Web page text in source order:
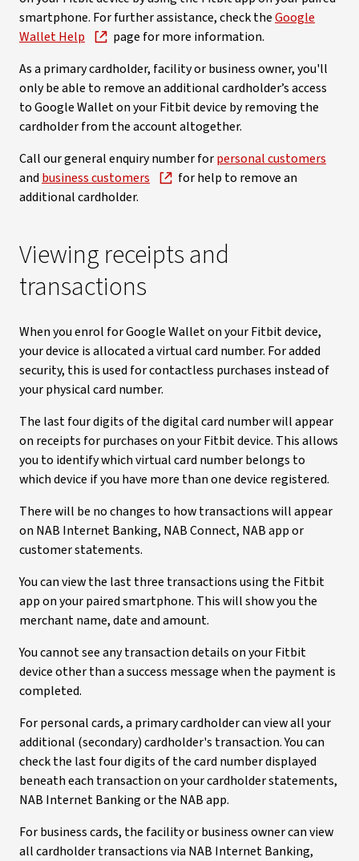
smartphone. For further assistance, check theGoogle
Wallet Help
page for more information.
As a primary cardholder, facility or business owner, you'll
only be able to remove an additional cardholder’s access
to Google Wallet on your Fitbit device by removing the
cardholder from the account altogether.
Call our general enquiry number forpersonal customers
and business customers
for help to remove an
additional cardholder.
Viewing receipts and
transactions
When you enrol for Google Wallet on your Fitbit device,
your device is allocated a virtual card number. For added
security, this is used for contactless purchases instead of
your physical card number.
The last four digits of the digital card number will appear
on receipts for purchases on your Fitbit device. This allows
you to identify which virtual card number belongs to
which device if you have more than one device registered.
There will be no changes to how transactions will appear
on NAB Internet Banking, NAB Connect, NAB app or
customer statements.
You can view the last three transactions using the Fitbit
app on your paired smartphone. This will show you the
merchant name, date and amount.
You cannot see any transaction details on your Fitbit
device other than a success message when the payment is
completed.
For personal cards, a primary cardholder can view all your
additional (secondary) cardholder's transaction. You can
check the last four digits of the card number displayed
beneath each transaction on your cardholder statements,
NAB Internet Banking or the NAB app.
For business cards, the facility or business owner can view
all cardholder transactions via NAB Internet Banking,